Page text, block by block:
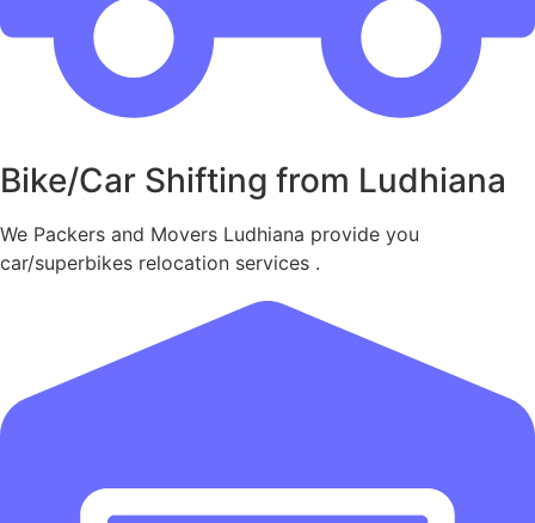
Bike/Car Shifting from Ludhiana
We Packers and Movers Ludhiana provide you
car/superbikes relocation services .